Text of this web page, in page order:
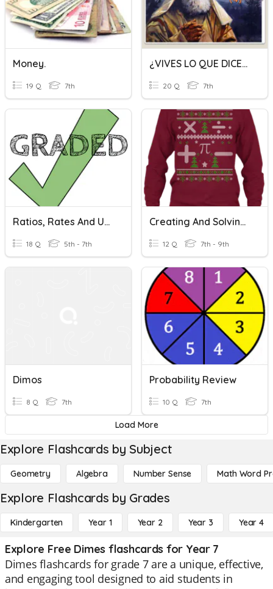
Money.
19 Q 7th
¿VIVES LO QUE DICES? QUINTA SEMANA
20 Q 7th
Ratios, Rates And Unit Rates
18 Q 5th - 7th
Creating And Solving Systems Of Equations/Inequalities
12 Q 7th - 9th
Dimos
8 Q 7th
Probability Review
10 Q 7th
Load More
Explore Flashcards by Subject
Geometry Algebra Number Sense Math Word
Explore Flashcards by Grades
Kindergarten Year 1 Year 2 Year 3 Year 4
Explore Free Dimes flashcards for Year 7
Dimes flashcards for grade 7 are a unique, effective,
and engaging tool designed to aid students in